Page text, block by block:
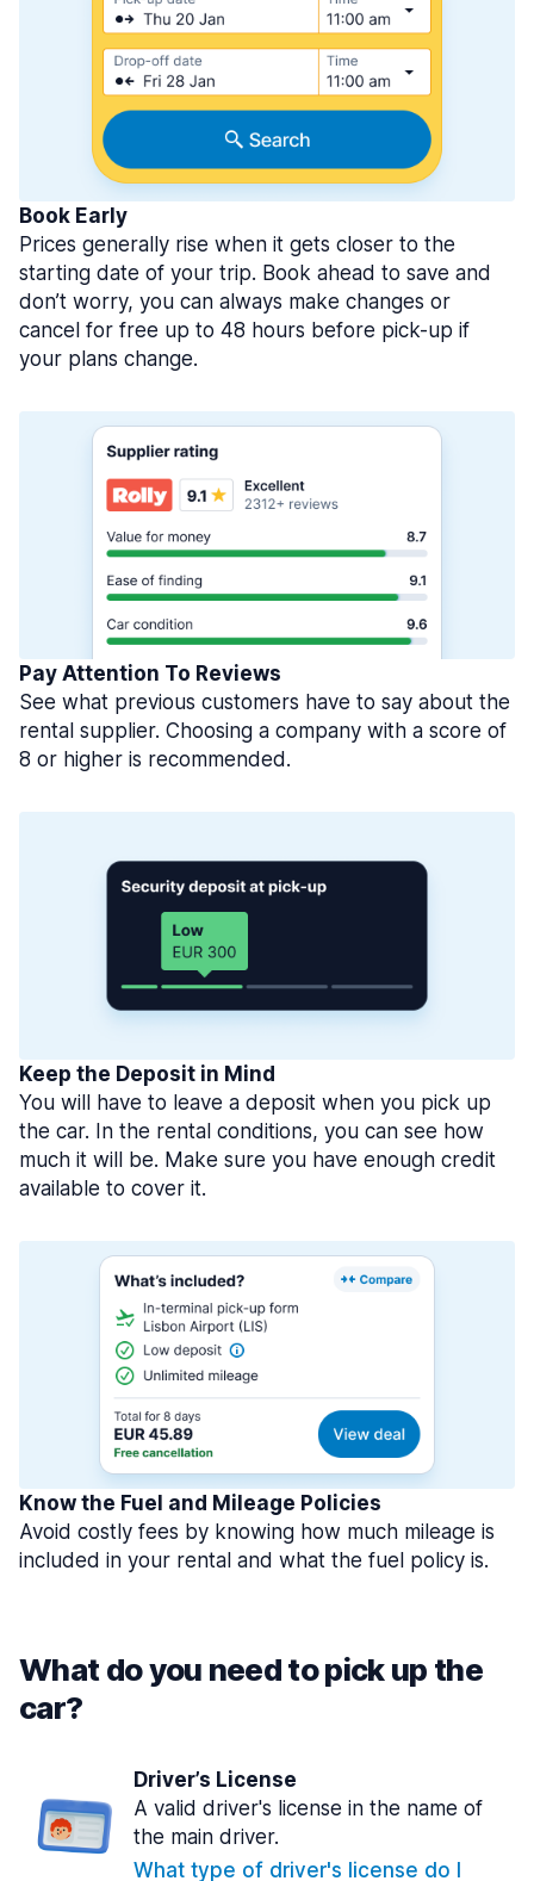
Book Early
Prices generally rise when it gets closer to the
starting date of your trip. Book ahead to save and
don’t worry, you can always make changes or
cancel for free up to 48 hours before pick-up if
your plans change.
Pay Attention To Reviews
See what previous customers have to say about the
rental supplier. Choosing a company with a score of
8 or higher is recommended.
Keep the Deposit in Mind
You will have to leave a deposit when you pick up
the car. In the rental conditions, you can see how
much it will be. Make sure you have enough credit
available to cover it.
Know the Fuel and Mileage Policies
Avoid costly fees by knowing how much mileage is
included in your rental and what the fuel policy is.
What do you need to pick up the
car?
Driver’s License
A valid driver's license in the name of
the main driver.
What type of driver's license do I